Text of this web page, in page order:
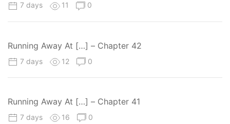
7 days 11 0
Running Away At […] – Chapter 42
7 days 12 0
Running Away At […] – Chapter 41
7 days 16 0